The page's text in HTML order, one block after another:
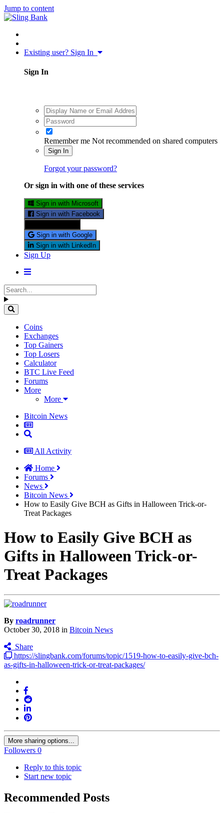
Jump to content
Existing user? Sign In
Sign In
Remember me Not recommended on shared computers
Sign In
Forgot your password?
Or sign in with one of these services
Sign in with Microsoft
Sign in with Facebook
Sign in with Google
Sign in with LinkedIn
Sign Up
Coins
Exchanges
Top Gainers
Top Losers
Calculator
BTC Live Feed
Forums
More
More
Bitcoin News
All Activity
Home
Forums
News
Bitcoin News
How to Easily Give BCH as Gifts in Halloween Trick-or-
Treat Packages
How to Easily Give BCH as
Gifts in Halloween Trick-or-
Treat Packages
By roadrunner
October 30, 2018 in Bitcoin News
Share
https://slingbank.com/forums/topic/1519-how-to-easily-give-bch-
as-gifts-in-halloween-trick-or-treat-packages/
More sharing options...
Followers 0
Reply to this topic
Start new topic
Recommended Posts